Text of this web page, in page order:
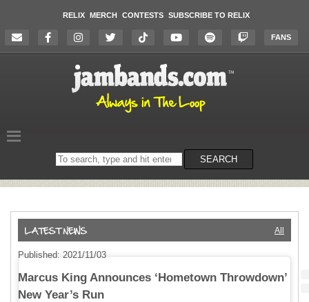
RELIX MERCH CONTESTS SUBSCRIBE TO RELIX
FANS
Search
on
SEARCH
All
Published: 2021/11/03
Marcus King Announces ‘Hometown Throwdown’
New Year’s Run